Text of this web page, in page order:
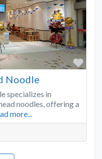
Noodle
specializes in
noodles, offering a
more...